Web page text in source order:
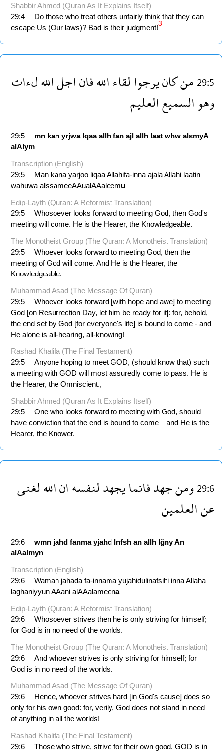
Shabbir Ahmed (Quran As It Explains Itself)
29:4
Do those who treat others unfairly think that they can
escape Us (Our laws)? Bad is their judgment!3
29:5منكانيرجوالقاءاللهفاناجلاللهلءات
وهوالسميعالعليم
29:5 mn kan yrjwa lqaa allh fan ajl allh laat whw alsmyA
alAlym
Transcription (English)
29:5
Man kana yarjoo liqaa Allahifa-inna ajala Allahi laatin
wahuwa alssameeAAualAAaleemu
Edip-Layth (Quran: A Reformist Translation)
29:5
Whosoever looks forward to meeting God, then God's
meeting will come. He is the Hearer, the Knowledgeable.
The Monotheist Group (The Quran: A Monotheist Translation)
29:5
Whoever looks forward to meeting God, then the
meeting of God will come. And He is the Hearer, the
Knowledgeable.
Muhammad Asad (The Message Of Quran)
29:5
Whoever looks forward [with hope and awe] to meeting
God [on Resurrection Day, let him be ready for it]: for, behold,
the end set by God [for every­one's life] is bound to come - and
He alone is all-hearing, all-knowing!
Rashad Khalifa (The Final Testament)
29:5
Anyone hoping to meet GOD, (should know that) such
a meeting with GOD will most assuredly come to pass. He is
the Hearer, the Omniscient.,
Shabbir Ahmed (Quran As It Explains Itself)
29:5
One who looks forward to meeting with God, should
have conviction that the end is bound to come – and He is the
Hearer, the Knower.
29:6ومنجهدفانمايجهدلنفسهاناللهلغنى
عنالعلمين
29:6 wmn jahd fanma yjahd lnfsh an allh lğnyAn
alAalmyn
Transcription (English)
29:6
Waman jahada fa-innama yujahidulinafsihi inna Allaha
laghaniyyun AAani alAAalameena
Edip-Layth (Quran: A Reformist Translation)
29:6
Whosoever strives then he is only striving for himself;
for God is in no need of the worlds.
The Monotheist Group (The Quran: A Monotheist Translation)
29:6
And whoever strives is only striving for himself; for
God is in no need of the worlds.
Muhammad Asad (The Message Of Quran)
29:6
Hence, whoever strives hard [in God's cause] does so
only for his own good: for, verily, God does not stand in need
of anything in all the worlds!
Rashad Khalifa (The Final Testament)
29:6
Those who strive, strive for their own good. GOD is in